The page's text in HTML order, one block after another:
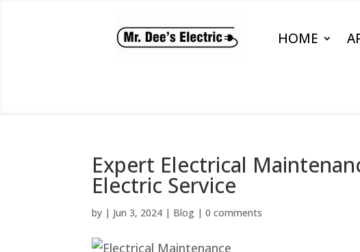
HOME
Expert Electrical
Electric Service
by | Jun 3, 2024 | Blog |0 comments